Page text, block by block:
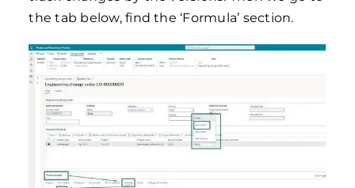
the tab below, find the ‘Formula’ section.